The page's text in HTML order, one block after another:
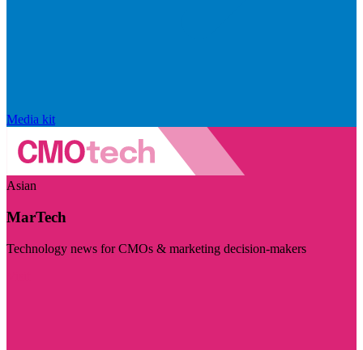
Media kit
Asian
MarTech
Technology news for CMOs & marketing decision-makers